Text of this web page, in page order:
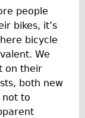
people
bikes, it’s
bicycle
We
on their
both new
not to